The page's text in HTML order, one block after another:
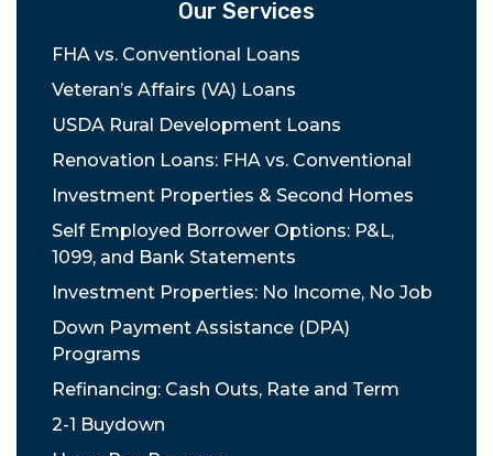
Our Services
FHA vs. Conventional Loans
Veteran’s Affairs (VA) Loans
USDA Rural Development Loans
Renovation Loans: FHA vs. Conventional
Investment Properties & Second Homes
Self Employed Borrower Options: P&L,
1099, and Bank Statements
Investment Properties: No Income, No Job
Down Payment Assistance (DPA)
Programs
Refinancing: Cash Outs, Rate and Term
2-1 Buydown